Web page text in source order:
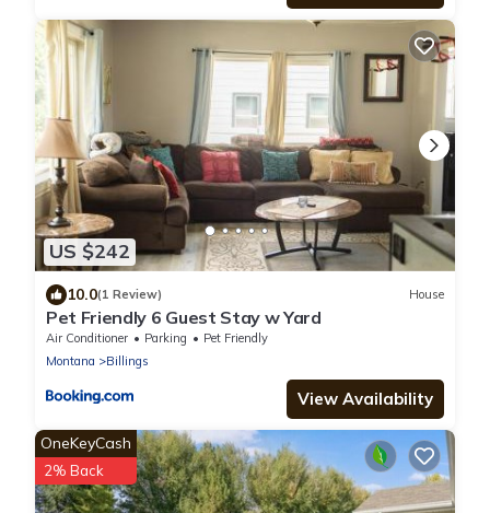
US $242
10.0(1 Review) House
Pet Friendly 6 Guest Stay w Yard
Air Conditioner Parking
Pet Friendly
Montana
Billings
View Availability
OneKeyCash
2% Back